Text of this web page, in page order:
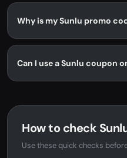
Why is my Sunlu promo
Can I use a Sunlu coupon
How to check
Use these quick checks